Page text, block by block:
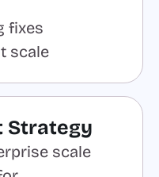
fixes
scale
Strategy
scale